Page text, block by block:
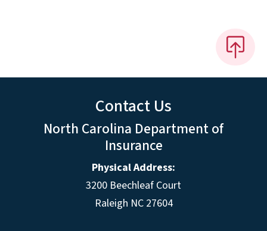
Contact Us
North Carolina Department of
Insurance
Physical Address:
3200 Beechleaf Court
Raleigh NC 27604